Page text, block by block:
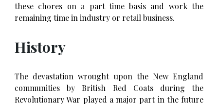
these chores on a part-time basis and work the
remaining time in industry or retail business.
History
The devastation wrought upon the New England
communities by British Red Coats during the
Revolutionary War played a major part in the future